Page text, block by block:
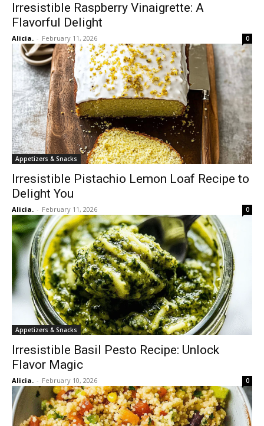
Irresistible Raspberry Vinaigrette: A
Flavorful Delight
Alicia. - February 11, 2026 0
Appetizers & Snacks
Irresistible Pistachio Lemon Loaf Recipe to
Delight You
Alicia. - February 11, 2026 0
Appetizers & Snacks
Irresistible Basil Pesto Recipe: Unlock
Flavor Magic
Alicia. - February 10, 2026 0